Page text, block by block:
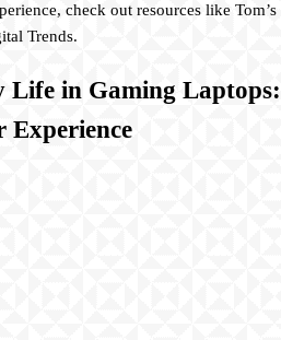
check out resources like Tom’s
Trends.
Life in Gaming Laptops:
Experience